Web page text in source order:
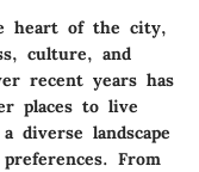
heart of the city,
culture, and
recent years has
places to live
diverse landscape
From